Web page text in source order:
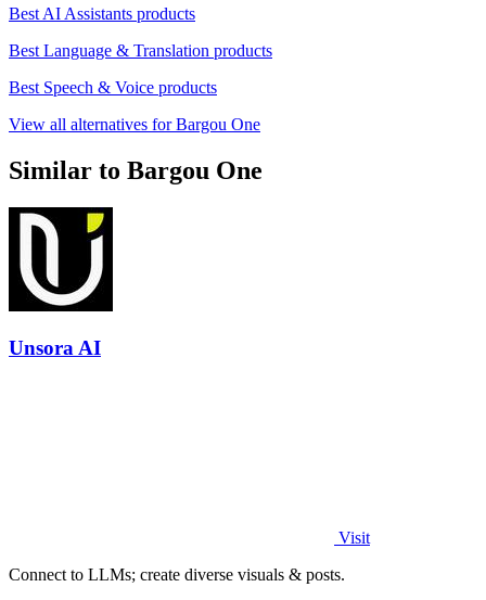
Best AI Assistants products
Best Language & Translation products
Best Speech & Voice products
View all alternatives for Bargou One
Similar to Bargou One
Unsora AI
Visit
Connect to LLMs; create diverse visuals & posts.